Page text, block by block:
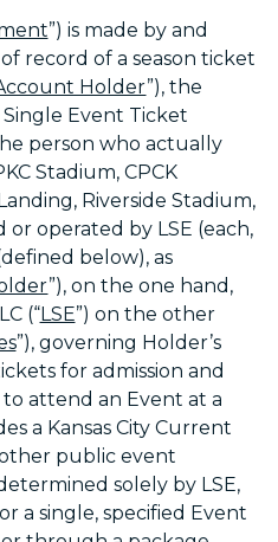
”) is made by and
record of a season ticket
Holder”), the
Event Ticket
person who actually
Stadium, CPCK
Riverside Stadium,
operated by LSE (each,
below), as
”), on the one hand,
(“LSE”) on the other
”), governing Holder’s
for admission and
to attend an Event at a
a Kansas City Current
other public event
solely by LSE,
a single, specified Event